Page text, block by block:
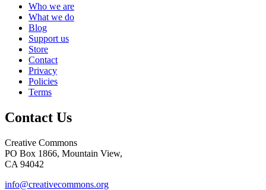
Who we are
What we do
Blog
Support us
Store
Contact
Privacy
Policies
Terms
Contact Us
Creative Commons
PO Box 1866, Mountain View,
CA 94042
info@creativecommons.org